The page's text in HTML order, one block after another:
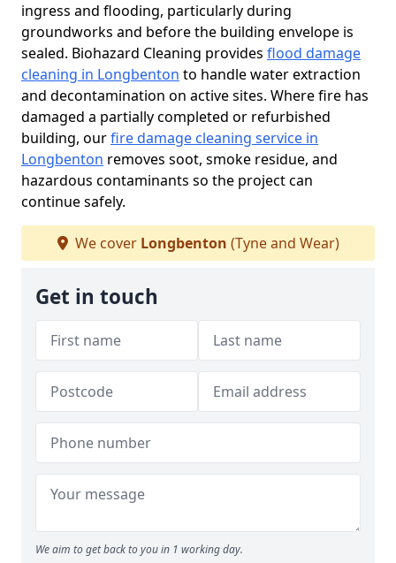
ingress and flooding, particularly during
groundworks and before the building envelope is
sealed. Biohazard Cleaning provides flood damage
cleaning in Longbenton to handle water extraction
and decontamination on active sites. Where fire has
damaged a partially completed or refurbished
building, ourfire damage cleaning service in
Longbenton removes soot, smoke residue, and
hazardous contaminants so the project can
continue safely.
We cover Longbenton (Tyne and Wear)
Get in touch
We aim to get back to you in 1 working day.